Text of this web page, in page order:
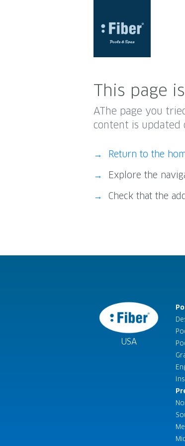
This page
AThe page you
content is updated
Return to the
Explore the
Check that the
USA